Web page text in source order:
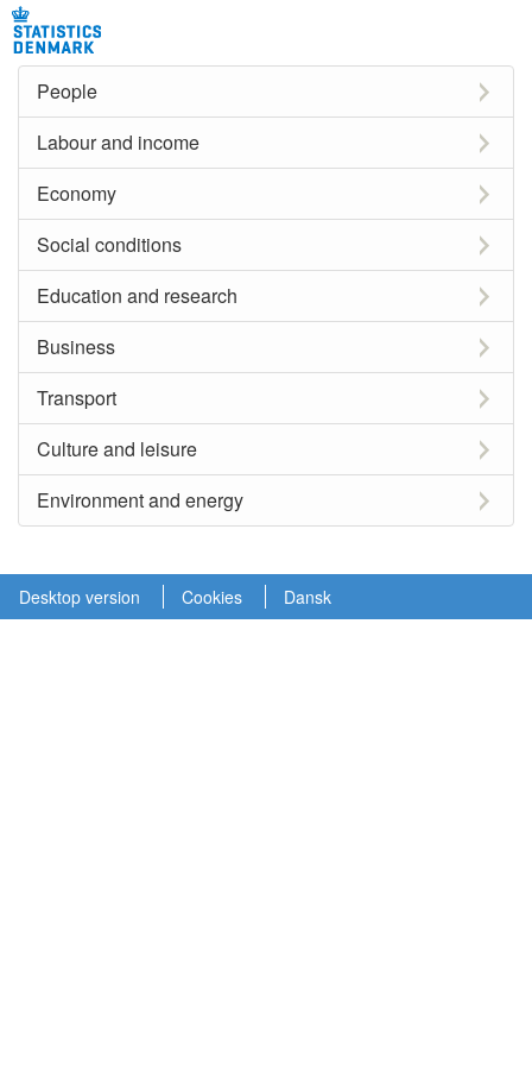
People
Labour and income
Economy
Social conditions
Education and research
Business
Transport
Culture and leisure
Environment and energy
Desktop version Cookies Dansk